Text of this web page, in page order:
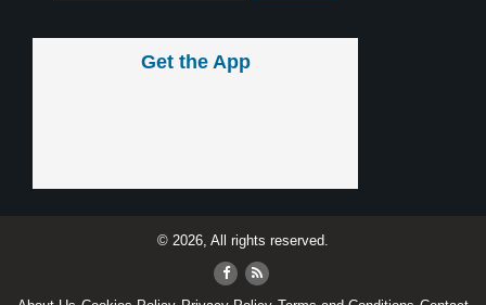
Get the App
© 2026, All rights reserved.